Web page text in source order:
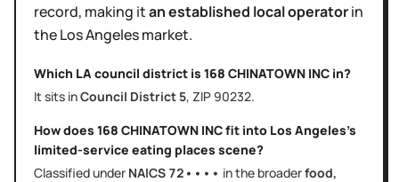
record, making itan established local operatorin
theLos Angelesmarket.
Which LA council district is 168 CHINATOWN INC in?
It sits inCouncil District 5, ZIP 90232.
How does 168 CHINATOWN INCfit into Los Angeles's
limited-service eating places scene?
Classified under NAICS 72•••• in the broaderfood,